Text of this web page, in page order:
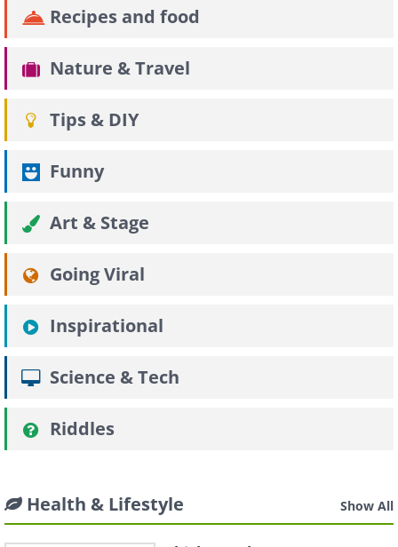
Recipes and food
Nature & Travel
Tips & DIY
Funny
Art & Stage
Going Viral
Inspirational
Science & Tech
Riddles
Health & Lifestyle Show All